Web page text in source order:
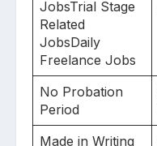
JobsTrial Stage
Related
JobsDaily
Freelance Jobs
No Probation
Period
Made in Writing